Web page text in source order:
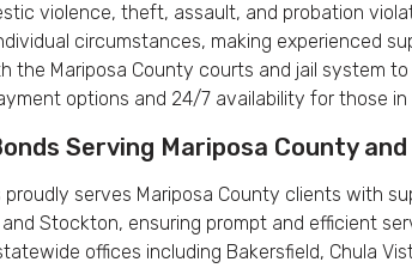
violence, theft, assault, and probation
circumstances, making experienced
the Mariposa County courts and jail system
options and 24/7 availability for those in
Serving Mariposa County and
proudly serves Mariposa County clients with
Stockton, ensuring prompt and efficient
offices including Bakersfield, Chula